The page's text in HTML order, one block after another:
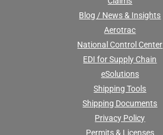
Blog / News & Insights
Aerotrac
National Control Center
EDI for Supply Chain
eSolutions
Shipping Tools
Shipping Documents
Privacy Policy
Permits & Licenses